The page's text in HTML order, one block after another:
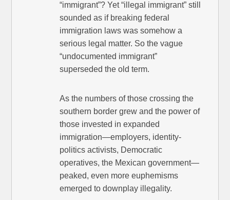
“immigrant”? Yet “illegal immigrant” still
sounded as if breaking federal
immigration laws was somehow a
serious legal matter. So the vague
“undocumented immigrant”
superseded the old term.
As the numbers of those crossing the
southern border grew and the power of
those invested in expanded
immigration—employers, identity-
politics activists, Democratic
operatives, the Mexican government—
peaked, even more euphemisms
emerged to downplay illegality.